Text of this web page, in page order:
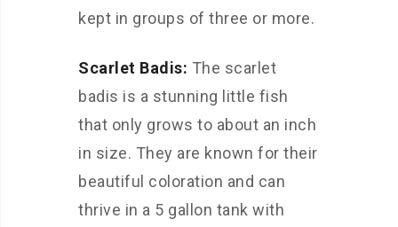
kept in groups of three or more.
Scarlet Badis: The scarlet
badis is a stunning little fish
that only grows to about an inch
in size. They are known for their
beautiful coloration and can
thrive in a 5 gallon tank with